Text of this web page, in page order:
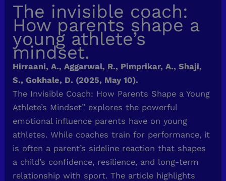
The invisible coach:
How parents shape a
young athlete’s
mindset.
Hirraani, A., Aggarwal, R., Pimprikar, A., Shaji,
S., Gokhale, D. (2025, May 10).
The Invisible Coach: How Parents Shape a Young
Athlete’s Mindset” explores the powerful
emotional influence parents have on young
athletes. While coaches train for performance, it
is often a parent’s sideline reaction that shapes
a child’s confidence, resilience, and long-term
relationship with sport. The article highlights